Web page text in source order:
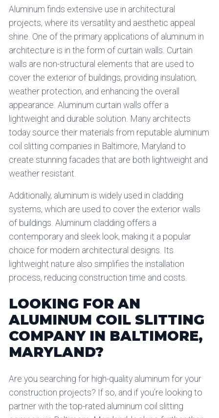
Aluminum finds extensive use in architectural
projects, where its versatility and aesthetic appeal
shine. One of the primary applications of aluminum in
architecture is in the form of curtain walls. Curtain
walls are non-structural elements that are used to
cover the exterior of buildings, providing insulation,
weather protection, and enhancing the overall
appearance. Aluminum curtain walls offer a
lightweight and durable solution. Many architects
today source their materials from reputable aluminum
coil slitting companies in Baltimore, Maryland to
create stunning facades that are both lightweight and
weather resistant.
Additionally, aluminum is widely used in cladding
systems, which are used to cover the exterior walls
of buildings. Aluminum cladding offers a
contemporary and sleek look, making it a popular
choice for modern architectural designs. Its
lightweight nature also simplifies the installation
process, reducing construction time and costs.
LOOKING FOR AN
ALUMINUM COIL SLITTING
COMPANY IN BALTIMORE,
MARYLAND?
Are you searching for high-quality aluminum for your
construction projects? If so, and if you’re looking to
partner with the top-rated aluminum coil slitting